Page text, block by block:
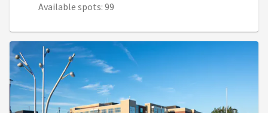
Available spots: 99